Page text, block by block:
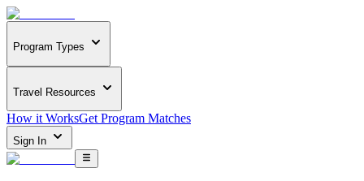
Program Types
Travel Resources
How it WorksGet Program Matches
Sign In